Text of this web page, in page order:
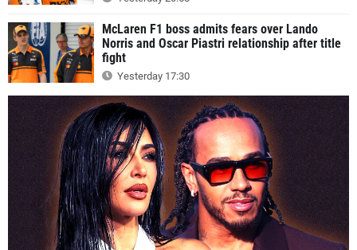
McLaren F1 boss admits fears over Lando
Norris and Oscar Piastri relationship after title
fight
Yesterday 17:30